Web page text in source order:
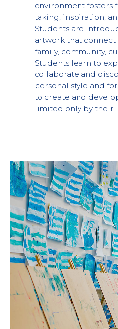
environment fosters
taking, inspiration,
Students are
artwork that connect
family, community,
Students learn to
collaborate and
personal style and
to create and
limited only by their